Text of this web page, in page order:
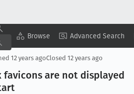
Browse Advanced Search
Copy Summary ▾ View ▾
12 years agoClosed 12 years ago
are not displayed